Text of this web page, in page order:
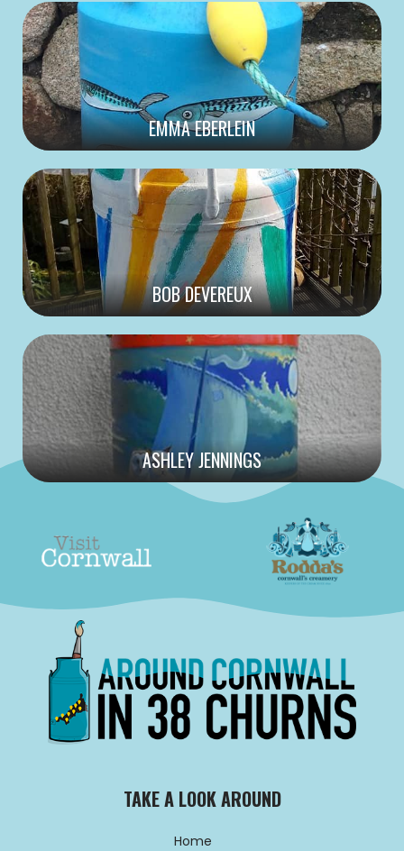
EMMA EBERLEIN
BOB DEVEREUX
ASHLEY JENNINGS
TAKE A LOOK AROUND
Home